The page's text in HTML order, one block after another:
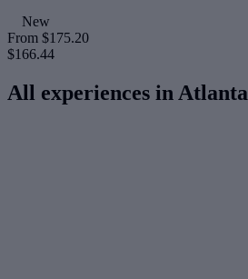
New
From $175.20
$166.44
All experiences in Atlanta